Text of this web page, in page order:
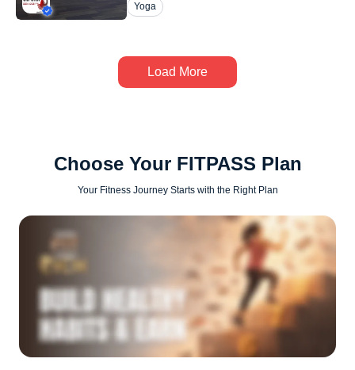
Yoga
Load More
Choose Your FITPASS Plan
Your Fitness Journey Starts with the Right Plan